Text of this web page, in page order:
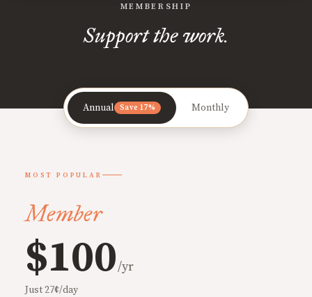
MEMBERSHIP
Support the work.
Annual Save 17% Monthly
MOST POPULAR
Member
$100/yr
Just 27¢/day